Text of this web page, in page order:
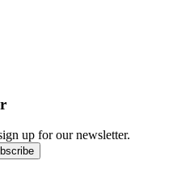
up for our newsletter.